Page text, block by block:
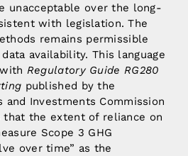
unacceptable over the long-
with legislation. The
remains permissible
availability. This language
Regulatory Guide RG280
published by the
and Investments Commission
the extent of reliance on
Scope 3 GHG
over time” as the